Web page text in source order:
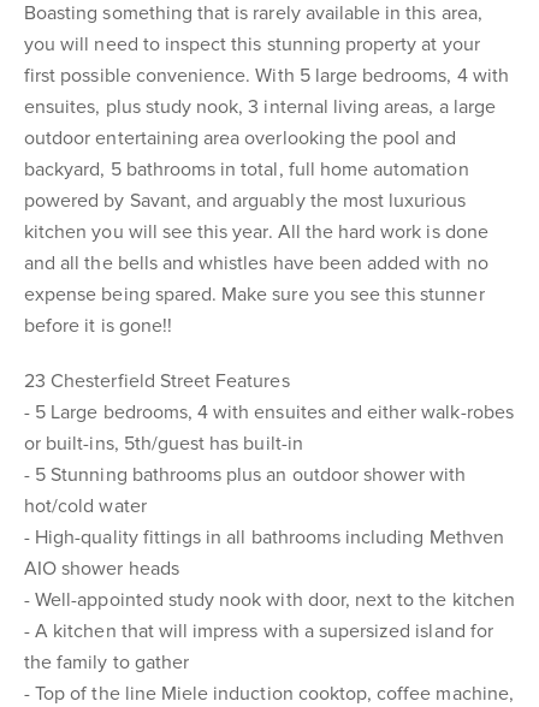
Boasting something that is rarely available in this area,
you will need to inspect this stunning property at your
first possible convenience. With 5 large bedrooms, 4 with
ensuites, plus study nook, 3 internal living areas, a large
outdoor entertaining area overlooking the pool and
backyard, 5 bathrooms in total, full home automation
powered by Savant, and arguably the most luxurious
kitchen you will see this year. All the hard work is done
and all the bells and whistles have been added with no
expense being spared. Make sure you see this stunner
before it is gone!!
23 Chesterfield Street Features
- 5 Large bedrooms, 4 with ensuites and either walk-robes
or built-ins, 5th/guest has built-in
- 5 Stunning bathrooms plus an outdoor shower with
hot/cold water
- High-quality fittings in all bathrooms including Methven
AIO shower heads
- Well-appointed study nook with door, next to the kitchen
- A kitchen that will impress with a supersized island for
the family to gather
- Top of the line Miele induction cooktop, coffee machine,